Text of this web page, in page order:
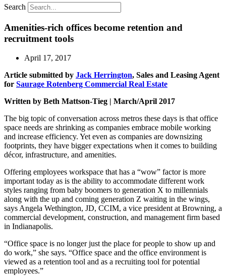
Search
Amenities-rich offices become retention and
recruitment tools
April 17, 2017
Article submitted by Jack Herrington, Sales and Leasing Agent
for Saurage Rotenberg Commercial Real Estate
Written by Beth Mattson-Tieg | March/April 2017
The big topic of conversation across metros these days is that office
space needs are shrinking as companies embrace mobile working
and increase efficiency. Yet even as companies are downsizing
footprints, they have bigger expectations when it comes to building
décor, infrastructure, and amenities.
Offering employees workspace that has a “wow” factor is more
important today as is the ability to accommodate different work
styles ranging from baby boomers to generation X to millennials
along with the up and coming generation Z waiting in the wings,
says Angela Wethington, JD, CCIM, a vice president at Browning, a
commercial development, construction, and management firm based
in Indianapolis.
“Office space is no longer just the place for people to show up and
do work,” she says. “Office space and the office environment is
viewed as a retention tool and as a recruiting tool for potential
employees.”